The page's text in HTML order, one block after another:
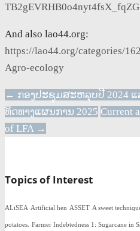
TB2gEVRHB0o4nyt4fsX_fqZG
And also lao44.org:
https://lao44.org/categories/
Agro-ecology
← ກອງປະຊຸມສະຫລຸບປີ 2024 ແ
ທິດທາງແຜນການ 2025 Current
of LFA →
Topics of Interest
ALiSEA Artificial hen ASSET A sweet
potatoes. Farmer Indebtedness 1: Sugarcane in